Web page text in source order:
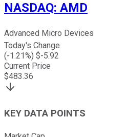
NASDAQ: AMD
Advanced Micro Devices
Today's Change
(-1.21%) $-5.92
Current Price
$483.36
KEY DATA POINTS